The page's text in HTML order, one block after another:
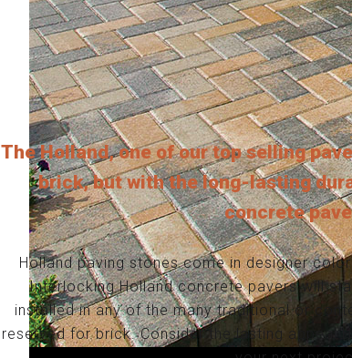
The Holland, one of our top selling
brick, but with the long-lasting
concrete
Holland paving stones come in designer
Interlocking Holland concrete pavers will
installed in any of the many traditional or
reserved for brick. Consider the lasting appeal